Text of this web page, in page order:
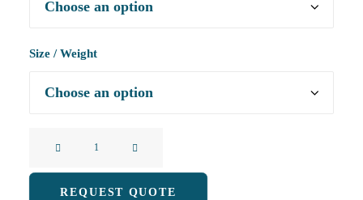
Size / Weight
Bag
REQUEST QUOTE